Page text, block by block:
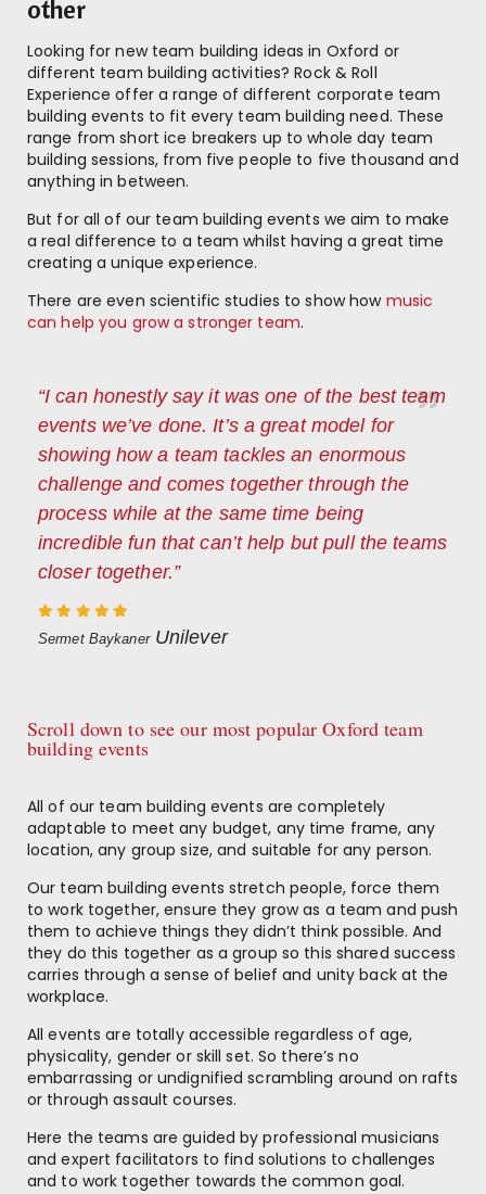
other
Looking for new team building ideas in Oxford or
different team building activities? Rock & Roll
Experience offer a range of different corporate team
building events to fit every team building need. These
range from short ice breakers up to whole day team
building sessions, from five people to five thousand and
anything in between.
But for all of our team building events we aim to make
a real difference to a team whilst having a great time
creating a unique experience.
There are even scientific studies to show how music
can help you grow a stronger team.
“I can honestly say it was one of the best team
events we’ve done. It’s a great model for
showing how a team tackles an enormous
challenge and comes together through the
process while at the same time being
incredible fun that can’t help but pull the teams
closer together.”
Sermet Baykaner Unilever
Scroll down to see our most popular Oxford team
building events
All of our team building events are completely
adaptable to meet any budget, any time frame, any
location, any group size, and suitable for any person.
Our team building events stretch people, force them
to work together, ensure they grow as a team and push
them to achieve things they didn’t think possible. And
they do this together as a group so this shared success
carries through a sense of belief and unity back at the
workplace.
All events are totally accessible regardless of age,
physicality, gender or skill set. So there’s no
embarrassing or undignified scrambling around on rafts
or through assault courses.
Here the teams are guided by professional musicians
and expert facilitators to find solutions to challenges
and to work together towards the common goal.